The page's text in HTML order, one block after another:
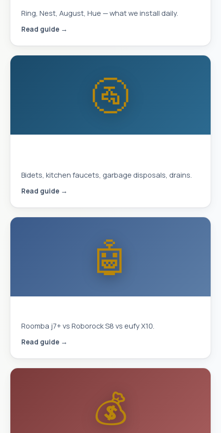
Ring, Nest, August, Hue — what we install daily.
Read guide →
🚰
Bidets, kitchen faucets, garbage disposals, drains.
Read guide →
🤖
Roomba j7+ vs Roborock S8 vs eufy X10.
Read guide →
💰